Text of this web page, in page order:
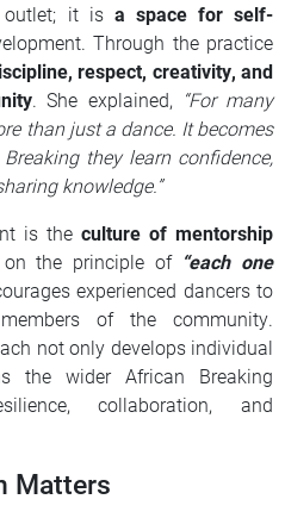
outlet; it is a space for self-
Through the practice
respect, creativity, and
. She explained, “For many
than just a dance. It becomes
they learn confidence,
knowledge.”
is the culture of mentorship
the principle of “each one
experienced dancers to
of the community.
not only develops individual
the wider African Breaking
collaboration, and
Matters